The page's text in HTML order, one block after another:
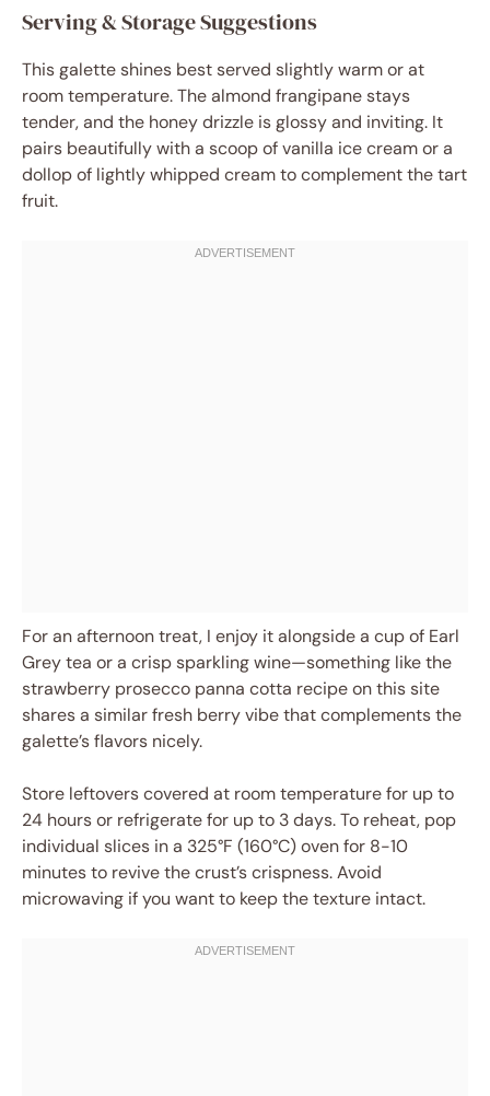
Serving & Storage Suggestions
This galette shines best served slightly warm or at
room temperature. The almond frangipane stays
tender, and the honey drizzle is glossy and inviting. It
pairs beautifully with a scoop of vanilla ice cream or a
dollop of lightly whipped cream to complement the tart
fruit.
For an afternoon treat, I enjoy it alongside a cup of Earl
Grey tea or a crisp sparkling wine—something like the
strawberry prosecco panna cotta recipe on this site
shares a similar fresh berry vibe that complements the
galette’s flavors nicely.
Store leftovers covered at room temperature for up to
24 hours or refrigerate for up to 3 days. To reheat, pop
individual slices in a 325°F (160°C) oven for 8-10
minutes to revive the crust’s crispness. Avoid
microwaving if you want to keep the texture intact.